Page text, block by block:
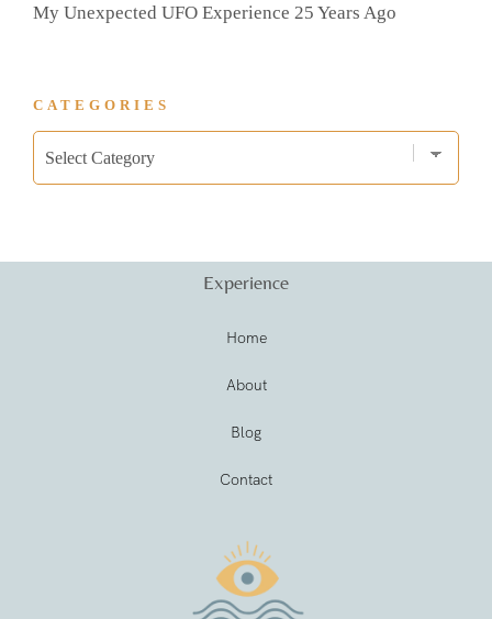
My Unexpected UFO Experience 25 Years Ago
CATEGORIES
Experience
Home
About
Blog
Contact